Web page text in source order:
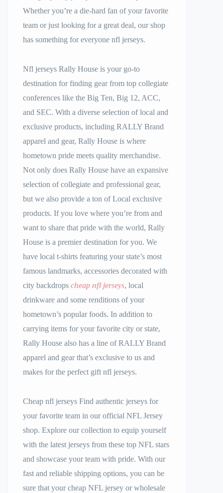
Whether you’re a die-hard fan of your favorite
team or just looking for a great deal, our shop
has something for everyone nfl jerseys.
Nfl jerseys Rally House is your go-to
destination for finding gear from top collegiate
conferences like the Big Ten, Big 12, ACC,
and SEC. With a diverse selection of local and
exclusive products, including RALLY Brand
apparel and gear, Rally House is where
hometown pride meets quality merchandise.
Not only does Rally House have an expansive
selection of collegiate and professional gear,
but we also provide a ton of Local exclusive
products. If you love where you’re from and
want to share that pride with the world, Rally
House is a premier destination for you. We
have local t-shirts featuring your state’s most
famous landmarks, accessories decorated with
city backdrops cheap nfl jerseys, local
drinkware and some renditions of your
hometown’s popular foods. In addition to
carrying items for your favorite city or state,
Rally House also has a line of RALLY Brand
apparel and gear that’s exclusive to us and
makes for the perfect gift nfl jerseys.
Cheap nfl jerseys Find authentic jerseys for
your favorite team in our official NFL Jersey
shop. Explore our collection to equip yourself
with the latest jerseys from these top NFL stars
and showcase your team with pride. With our
fast and reliable shipping options, you can be
sure that your cheap NFL jersey or wholesale